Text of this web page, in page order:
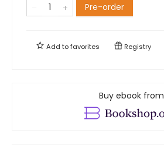
Pre-order
Add tofavorites Registry
Buy ebook from